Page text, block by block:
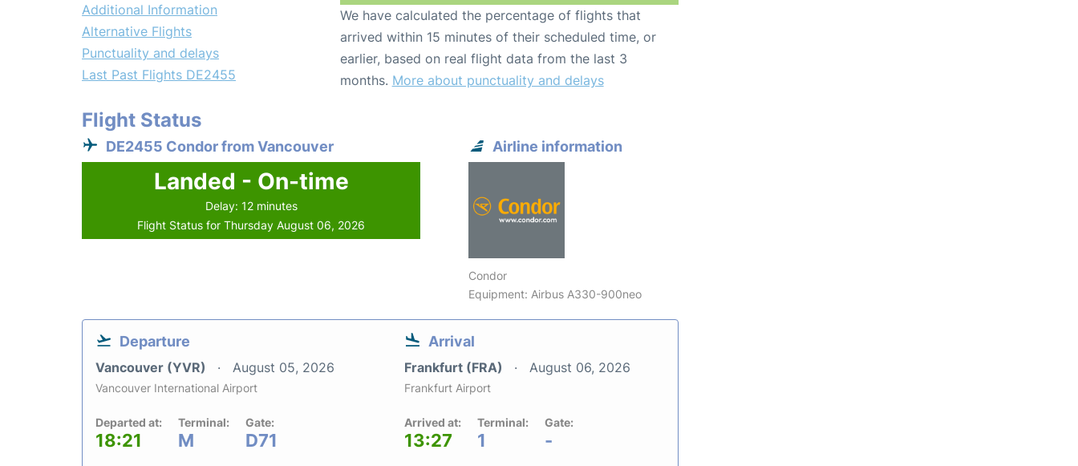
Additional Information
Alternative Flights
Punctuality and delays
Last Past Flights DE2455
We have calculated the percentage of flights that
arrived within 15 minutes of their scheduled time, or
earlier, based on real flight data from the last 3
months. More about punctuality and delays
Flight Status
DE2455 Condor from Vancouver
Landed - On-time
Delay: 12 minutes
Flight Status for Thursday August 06, 2026
Airline information
Condor
Equipment: Airbus A330-900neo
Departure
Vancouver (YVR) August 05, 2026
Vancouver International Airport
Departed at:
18:21
Terminal:
M
Gate:
D71
Arrival
Frankfurt (FRA) August 06, 2026
Frankfurt Airport
Arrived at:
13:27
Terminal:
1
Gate:
-